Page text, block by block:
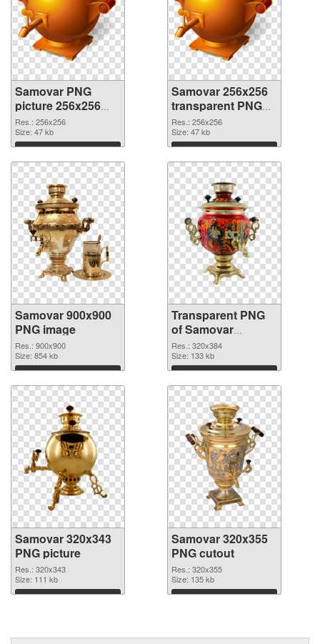
Samovar PNG
picture 256x256
PNG cutout
Res.: 256x256
Size: 47 kb
Download
Samovar 256x256
transparent PNG
graphic
Res.: 256x256
Size: 47 kb
Download
Samovar 900x900
PNG image
Res.: 900x900
Size: 854 kb
Download
Transparent PNG
of Samovar
320x384
Res.: 320x384
Size: 133 kb
Download
Samovar 320x343
PNG picture
Res.: 320x343
Size: 111 kb
Download
Samovar 320x355
PNG cutout
Res.: 320x355
Size: 135 kb
Download